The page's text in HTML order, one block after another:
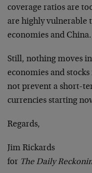
coverage ratios are
are highly vulnerable
economies and China.
Still, nothing moves
economies and
not prevent a short-
currencies starting
Regards,
Jim Rickards
for The Daily